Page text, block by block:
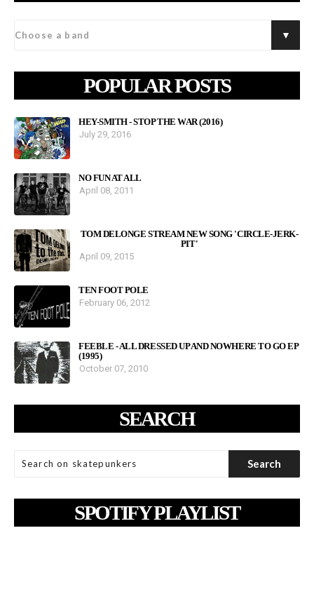
POPULAR POSTS
HEY-SMITH - STOP THE WAR (2016)
July 29, 2016
NO FUN AT ALL
April 08, 2011
TOM DELONGE STREAM NEW SONG 'CIRCLE-JERK-
PIT'
April 09, 2015
TEN FOOT POLE
February 06, 2012
FEEBLE - ALL DRESSED UP AND NOWHERE TO GO EP
(1995)
October 07, 2010
SEARCH
SPOTIFY PLAYLIST